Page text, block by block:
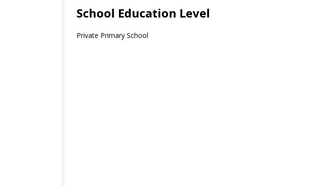
School Education Level
Private Primary School